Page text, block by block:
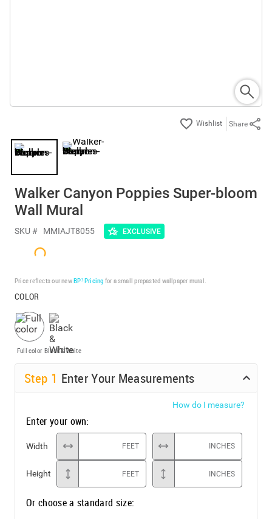
Share
Walker Canyon Poppies Super-bloom
Wall Mural
SKU # MMIAJT8055 EXCLUSIVE
Price reflects our newBP³ Pricing for a small prepasted wallpaper mural.
COLOR
Full color Black & White
Step 1 Enter Your Measurements
How do I measure?
Enter your own:
Width FEET INCHES
Height FEET INCHES
Or choose a standard size: